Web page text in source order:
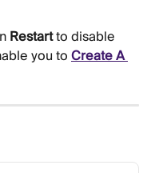
Restart to disable
you to Create A